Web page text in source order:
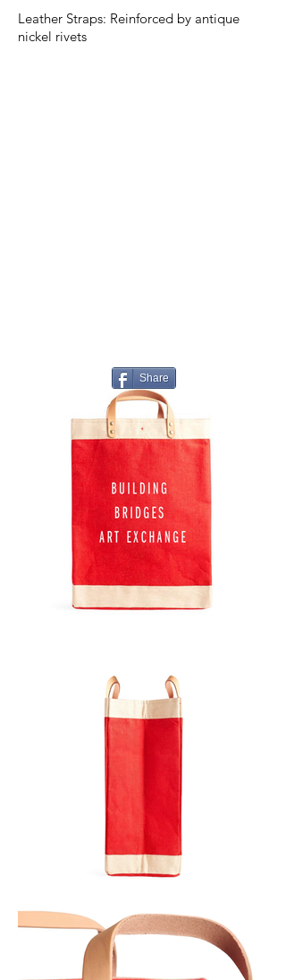
Leather Straps: Reinforced by antique
nickel rivets
Share